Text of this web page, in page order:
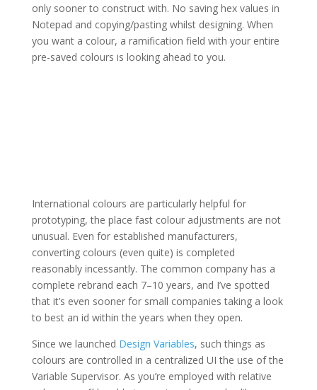
only sooner to construct with. No saving hex values in
Notepad and copying/pasting whilst designing. When
you want a colour, a ramification field with your entire
pre-saved colours is looking ahead to you.
International colours are particularly helpful for
prototyping, the place fast colour adjustments are not
unusual. Even for established manufacturers,
converting colours (even quite) is completed
reasonably incessantly. The common company has a
complete rebrand each 7–10 years, and I’ve spotted
that it’s even sooner for small companies taking a look
to best an id within the years when they open.
Since we launched Design Variables, such things as
colours are controlled in a centralized UI the use of the
Variable Supervisor. As you’re employed with relative